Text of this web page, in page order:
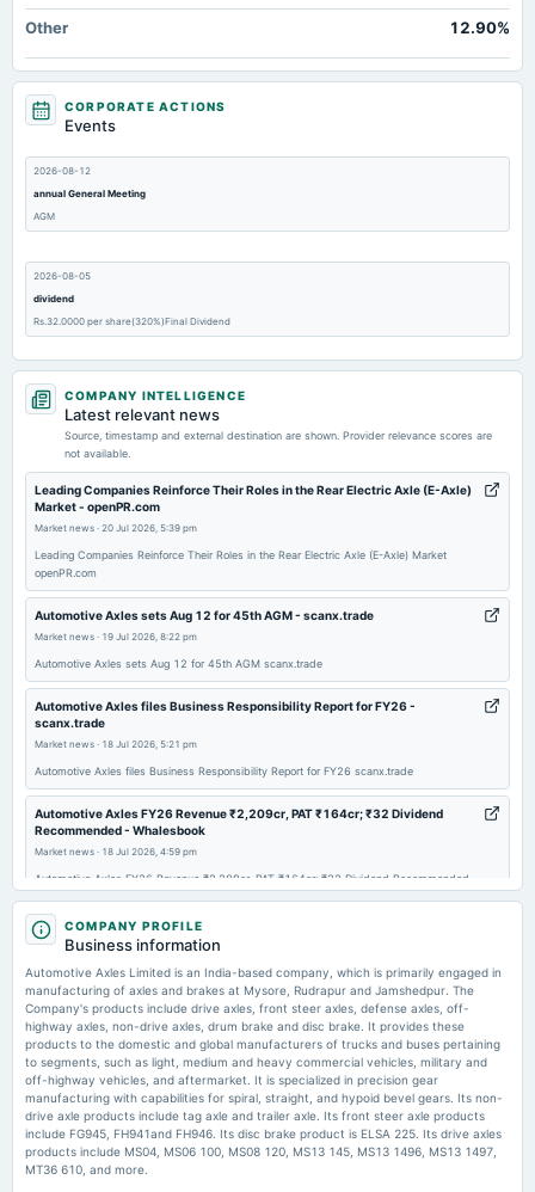
Other 12.90%
CORPORATE ACTIONS
Events
2026-08-12
annual General Meeting
AGM
2026-08-05
dividend
Rs.32.0000 per share(320%)Final Dividend
2026-05-19
board Meetings
2026-02-04
board Meetings
Quarterly Results
2025-10-30
board Meetings
Quarterly Results
annual General Meeting
AGM
board Meetings
Quarterly Results
board Meetings
Audited Results & Final Dividend
2025-04-11
annual General Meeting
POM
2025-02-04
board Meetings
Quarterly Results
COMPANY INTELLIGENCE
Latest relevant news
Source, timestamp and external destination are shown. Provider relevance scores are
not available.
Leading Companies Reinforce Their Roles in the Rear Electric Axle (E-Axle)
Market - openPR.com
Market news · 20 Jul 2026, 5:39 pm
Leading Companies Reinforce Their Roles in the Rear Electric Axle (E-Axle) Market
openPR.com
Automotive Axles sets Aug 12 for 45th AGM - scanx.trade
Market news · 19 Jul 2026, 8:22 pm
Automotive Axles sets Aug 12 for 45th AGM scanx.trade
Automotive Axles files Business Responsibility Report for FY26 -
scanx.trade
Market news · 18 Jul 2026, 5:21 pm
Automotive Axles files Business Responsibility Report for FY26 scanx.trade
Automotive Axles FY26 Revenue ₹2,209cr, PAT ₹164cr; ₹32 Dividend
Recommended - Whalesbook
Market news · 18 Jul 2026, 4:59 pm
Automotive Axles FY26 Revenue ₹2,209cr, PAT ₹164cr; ₹32 Dividend Recommended
Automotive Axles declares ₹32 dividend, schedules AGM for August 12 -
scanx.trade
Market news ·18 Jul 2026, 4:47 pm
Automotive Axles declares ₹32 dividend, schedules AGM for August 12 scanx.trade
Automotive Axles Ltd Proposes ₹32 Dividend, Director Re-appointment -
Whalesbook
Market news ·18 Jul 2026, 4:31 pm
Automotive Axles Ltd Proposes ₹32 Dividend, Director Re-appointment Whalesbook
COMPANY PROFILE
Business information
Automotive Axles Limited is an India-based company, which is primarily engaged in
manufacturing of axles and brakes at Mysore, Rudrapur and Jamshedpur. The
Company's products include drive axles, front steer axles, defense axles, off-
highway axles, non-drive axles, drum brake and disc brake. It provides these
products to the domestic and global manufacturers of trucks and buses pertaining
to segments, such as light, medium and heavy commercial vehicles, military and
off-highway vehicles, and aftermarket. It is specialized in precision gear
manufacturing with capabilities for spiral, straight, and hypoid bevel gears. Its non-
drive axle products include tag axle and trailer axle. Its front steer axle products
include FG945, FH941and FH946. Its disc brake product is ELSA 225. Its drive axles
products include MS04, MS06 100, MS08 120, MS13 145, MS13 1496, MS13 1497,
MT36 610, and more.